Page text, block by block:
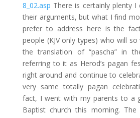
8_02.asp There is certainly plenty
their arguments, but what I find
prefer to address here is the
people (KJV only types) who will
the translation of “pascha” in
referring to it as Herod’s pagan
right around and continue to
very same totally pagan
fact, I went with my parents to a
Baptist church this morning.